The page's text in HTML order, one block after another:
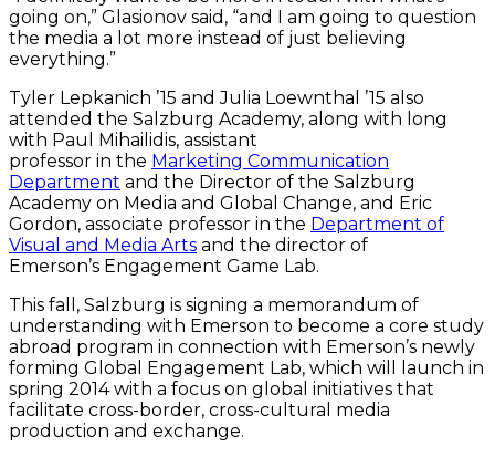
going on,” Glasionov said, “and I am going to question
the media a lot more instead of just believing
everything.”
Tyler Lepkanich ’15 and Julia Loewnthal ’15 also
attended the Salzburg Academy, along with long
with Paul Mihailidis, assistant
professor in the Marketing Communication
Department and the Director of the Salzburg
Academy on Media and Global Change, and Eric
Gordon, associate professor in the Department of
Visual and Media Arts and the director of
Emerson’s Engagement Game Lab.
This fall, Salzburg is signing a memorandum of
understanding with Emerson to become a core study
abroad program in connection with Emerson’s newly
forming Global Engagement Lab, which will launch in
spring 2014 with a focus on global initiatives that
facilitate cross-border, cross-cultural media
production and exchange.